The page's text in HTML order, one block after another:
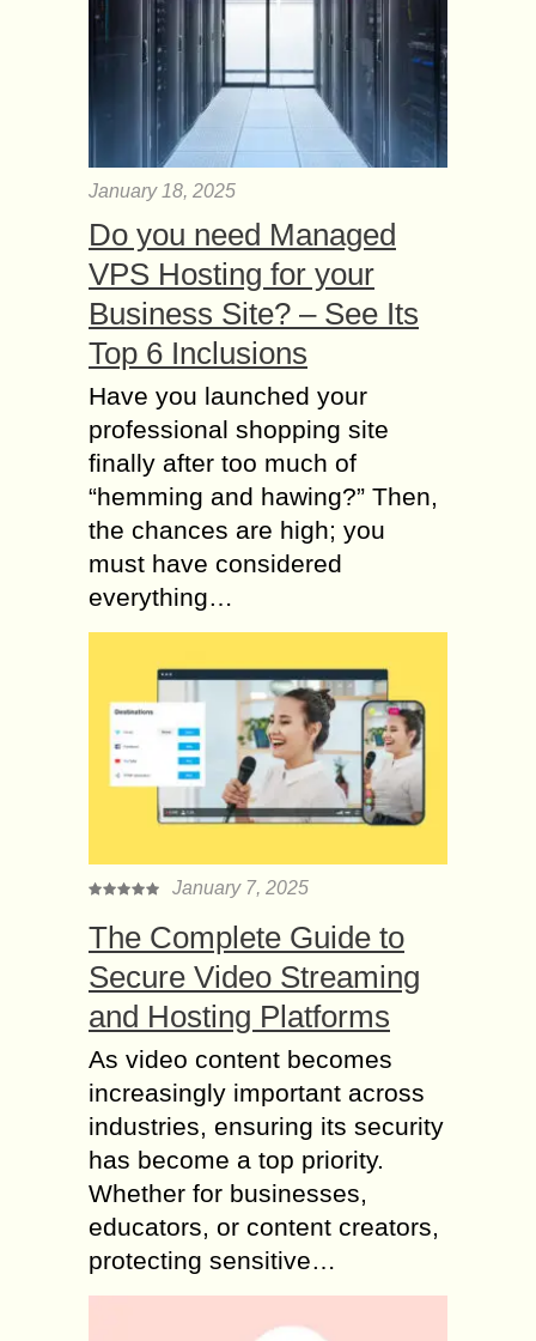
January 18, 2025
Do you need Managed
VPS Hosting for your
Business Site? – See Its
Top 6 Inclusions
Have you launched your
professional shopping site
finally after too much of
“hemming and hawing?” Then,
the chances are high; you
must have considered
everything…
January 7, 2025
The Complete Guide to
Secure Video Streaming
and Hosting Platforms
As video content becomes
increasingly important across
industries, ensuring its security
has become a top priority.
Whether for businesses,
educators, or content creators,
protecting sensitive…